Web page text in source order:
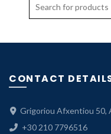
CONTACT
Grigoriou Afxentiou 50,
+30 210 7796516